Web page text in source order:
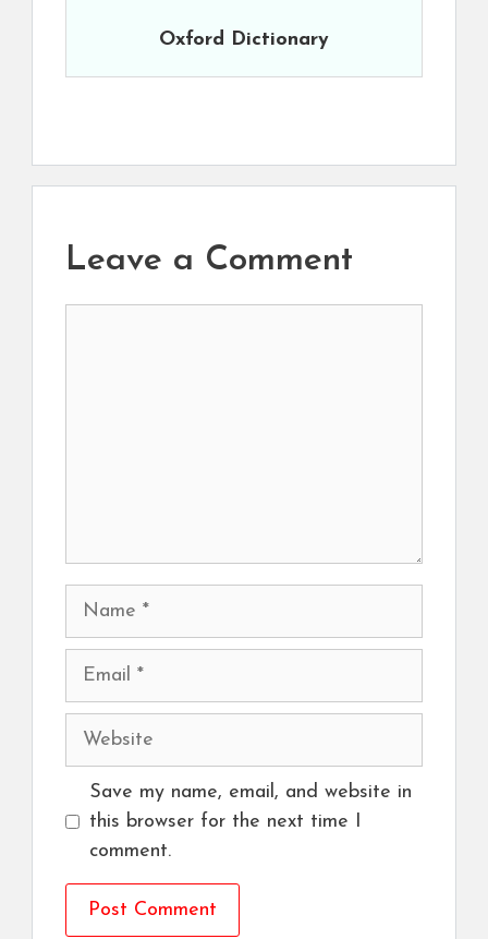
Oxford Dictionary
Leave a Comment
Name
Email
Website
Save my name, email, and website in
this browser for the next time I
comment.